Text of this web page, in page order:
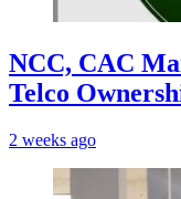
NCC, CAC
Telco
2 weeks ago